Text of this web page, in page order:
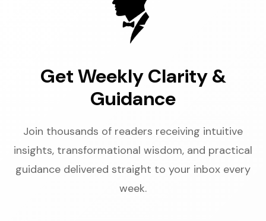
Get Weekly Clarity &
Guidance
Join thousands of readers receiving intuitive
insights, transformational wisdom, and practical
guidance delivered straight to your inbox every
week.